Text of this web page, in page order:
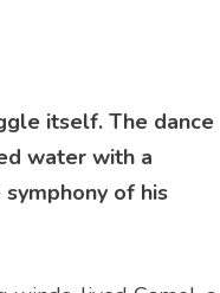
itself. The dance
water with a
of his